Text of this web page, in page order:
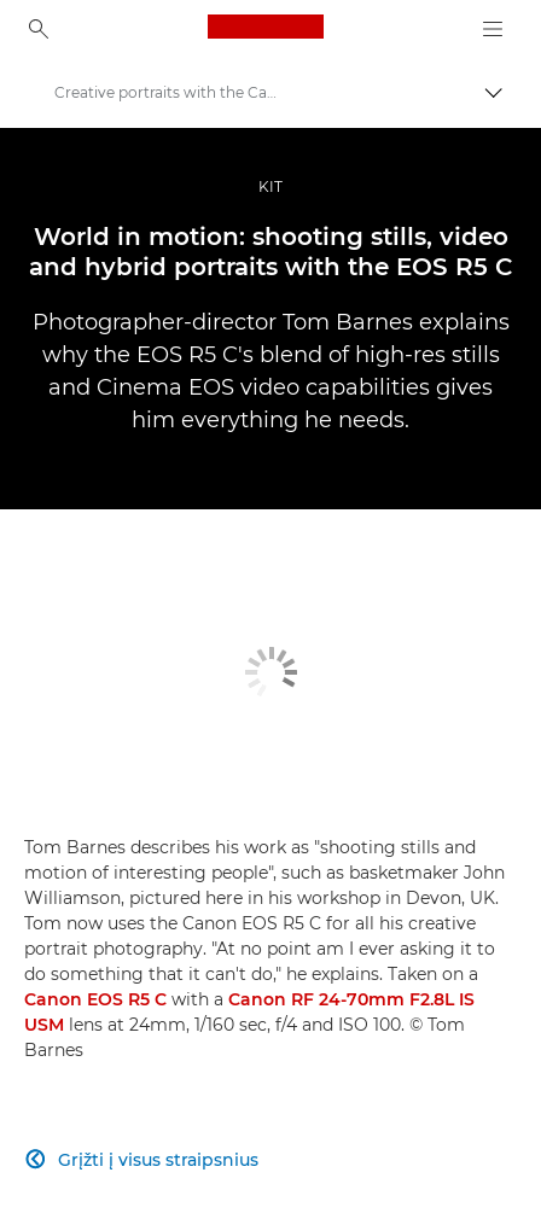
Canon Logo, back to
Profesionalios nuotraukos ir vaizdo įrašai
Istorijos
Creative portraits with the Canon EOS R5 C
KIT
World in motion: shooting stills, video
and hybrid portraits with the EOS R5 C
Photographer-director Tom Barnes explains
why the EOS R5 C's blend of high-res stills
and Cinema EOS video capabilities gives
him everything he needs.
Tom Barnes describes his work as "shooting stills and
motion of interesting people", such as basketmaker John
Williamson, pictured here in his workshop in Devon, UK.
Tom now uses the Canon EOS R5 C for all his creative
portrait photography. "At no point am I ever asking it to
do something that it can't do," he explains. Taken on a
Canon EOS R5 C with a Canon RF 24-70mm F2.8L IS
USM lens at 24mm, 1/160 sec, f/4 and ISO 100. © Tom
Barnes
Grįžti į visus straipsnius
